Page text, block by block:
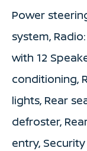
Power
system,
with 12
conditioning,
lights, Rear
defroster,
entry,